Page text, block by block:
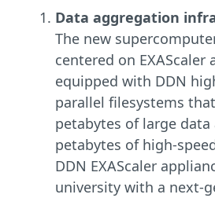
Data aggregation
The new
centered on EXAScaler
equipped with DDN
parallel filesystems
petabytes of large data
petabytes of high-
DDN EXAScaler
university with a next-